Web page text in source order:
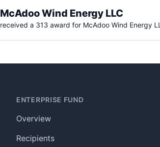
McAdoo Wind Energy LLC
received a 313 award for McAdoo Wind Energy
ENTERPRISE FUND
Overview
Recipients